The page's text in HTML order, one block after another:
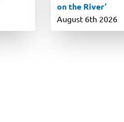
on the River’
August 6th 2026